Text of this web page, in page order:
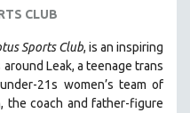
CLUB
Sports Club, is an inspiring
Leak, a teenage trans
21s women’s team of
the coach and father-figure